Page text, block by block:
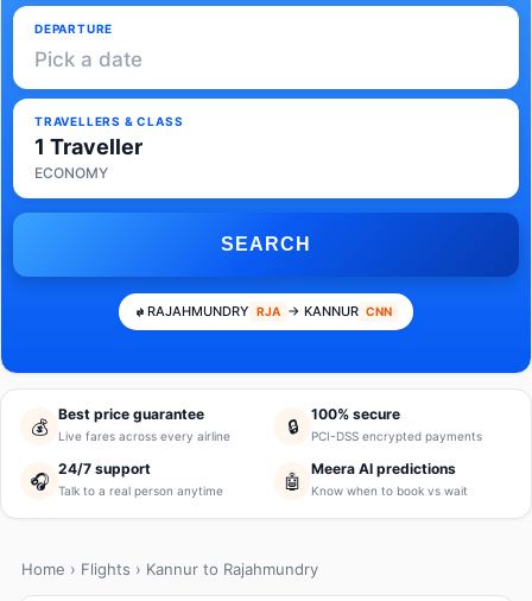
DEPARTURE
Pick a date
TRAVELLERS & CLASS
1 Traveller
ECONOMY
SEARCH
RAJAHMUNDRY RJA → KANNUR CNN
💰
Best price guarantee
Live fares across every airline 🔒
100% secure
PCI-DSS encrypted payments
🎧
24/7 support
Talk to a real person anytime 🤖
Meera AI predictions
Know when to book vs wait
Home › Flights › Kannur to Rajahmundry